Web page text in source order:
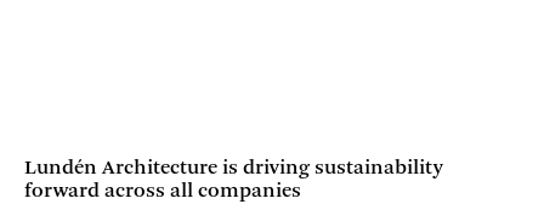
Lundén Architecture is driving sustainability
forward across all companies